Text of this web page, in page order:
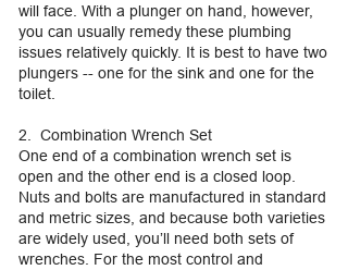
will face. With a plunger on hand, however,
you can usually remedy these plumbing
issues relatively quickly. It is best to have two
plungers -- one for the sink and one for the
toilet.
2. Combination Wrench Set
One end of a combination wrench set is
open and the other end is a closed loop.
Nuts and bolts are manufactured in standard
and metric sizes, and because both varieties
are widely used, you’ll need both sets of
wrenches. For the most control and